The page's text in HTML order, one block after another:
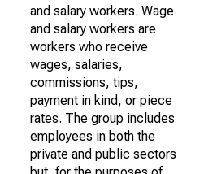
and salary workers. Wage
and salary workers are
workers who receive
wages, salaries,
commissions, tips,
payment in kind, or piece
rates. The group includes
employees in both the
private and public sectors